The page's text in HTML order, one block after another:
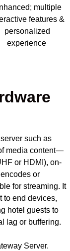
multiple
features &
personalized
experience
such as
media content—
or HDMI), on-
or
for streaming. It
to end devices,
hotel guests to
lag or buffering.
Server.